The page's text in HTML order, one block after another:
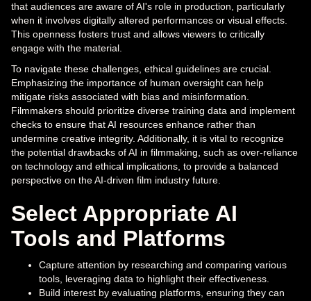
that audiences are aware of AI's role in production, particularly
when it involves digitally altered performances or visual effects.
This openness fosters trust and allows viewers to critically
engage with the material.
To navigate these challenges, ethical guidelines are crucial.
Emphasizing the importance of human oversight can help
mitigate risks associated with bias and misinformation.
Filmmakers should prioritize diverse training data and implement
checks to ensure that AI resources enhance rather than
undermine creative integrity. Additionally, it is vital to recognize
the potential drawbacks of AI in filmmaking, such as over-reliance
on technology and ethical implications, to provide a balanced
perspective on the AI-driven film industry future.
Select Appropriate AI
Tools and Platforms
Capture attention by researching and comparing various
tools, leveraging data to highlight their effectiveness.
Build interest by evaluating platforms, ensuring they can